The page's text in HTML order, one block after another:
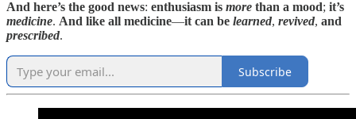
And here’s the good news: enthusiasm is more than a mood; it’s
medicine. And like all medicine—it can be learned, revived, and
prescribed.
Subscribe